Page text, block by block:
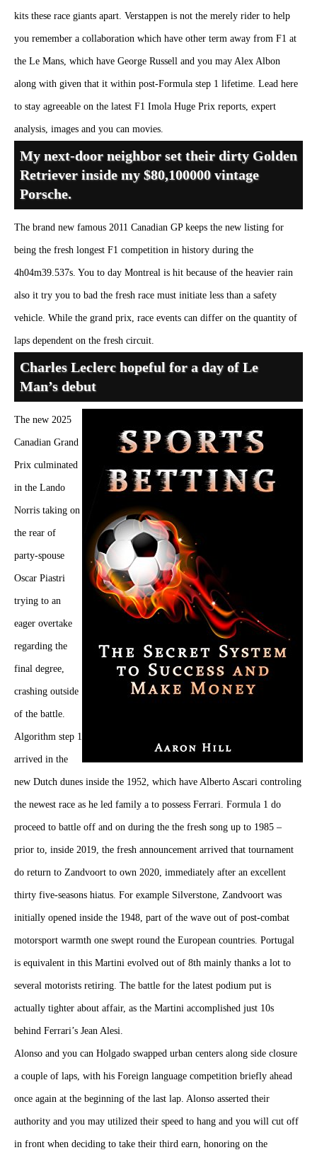
kits these race giants apart. Verstappen is not the merely rider to help
you remember a collaboration which have other term away from F1 at
the Le Mans, which have George Russell and you may Alex Albon
along with given that it within post-Formula step 1 lifetime. Lead here
to stay agreeable on the latest F1 Imola Huge Prix reports, expert
analysis, images and you can movies.
My next-door neighbor set their dirty Golden
Retriever inside my $80,100000 vintage
Porsche.
The brand new famous 2011 Canadian GP keeps the new listing for
being the fresh longest F1 competition in history during the
4h04m39.537s. You to day Montreal is hit because of the heavier rain
also it try you to bad the fresh race must initiate less than a safety
vehicle. While the grand prix, race events can differ on the quantity of
laps dependent on the fresh circuit.
Charles Leclerc hopeful for a day of Le
Man’s debut
The new 2025
Canadian Grand
Prix culminated
in the Lando
Norris taking on
the rear of
party-spouse
Oscar Piastri
trying to an
eager overtake
regarding the
final degree,
crashing outside
of the battle.
Algorithm step 1
arrived in the
new Dutch dunes inside the 1952, which have Alberto Ascari controling
the newest race as he led family a to possess Ferrari. Formula 1 do
proceed to battle off and on during the the fresh song up to 1985 –
prior to, inside 2019, the fresh announcement arrived that tournament
do return to Zandvoort to own 2020, immediately after an excellent
thirty five-seasons hiatus. For example Silverstone, Zandvoort was
initially opened inside the 1948, part of the wave out of post-combat
motorsport warmth one swept round the European countries. Portugal
is equivalent in this Martini evolved out of 8th mainly thanks a lot to
several motorists retiring. The battle for the latest podium put is
actually tighter about affair, as the Martini accomplished just 10s
behind Ferrari’s Jean Alesi.
Alonso and you can Holgado swapped urban centers along side closure
a couple of laps, with his Foreign language competition briefly ahead
once again at the beginning of the last lap. Alonso asserted their
authority and you may utilized their speed to hang and you will cut off
in front when deciding to take their third earn, honoring on the